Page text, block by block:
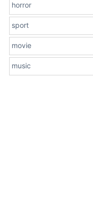
horror
sport
movie
music